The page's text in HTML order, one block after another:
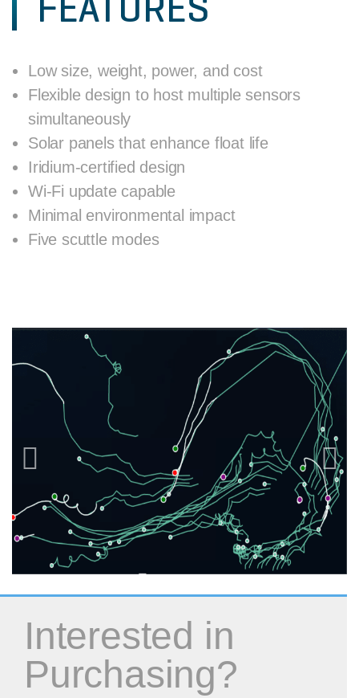
Low size, weight, power, and cost
Flexible design to host multiple sensors
simultaneously
Solar panels that enhance float life
Iridium-certified design
Wi-Fi update capable
Minimal environmental impact
Five scuttle modes
Interested in
Purchasing?